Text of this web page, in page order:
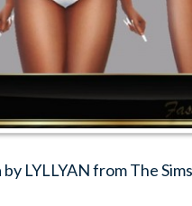
LYLLYAN from The